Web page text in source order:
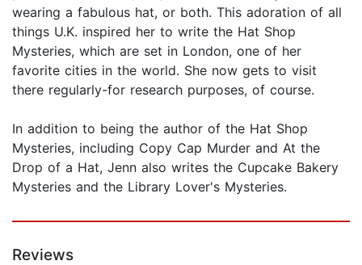
wearing a fabulous hat, or both. This adoration of all
things U.K. inspired her to write the Hat Shop
Mysteries, which are set in London, one of her
favorite cities in the world. She now gets to visit
there regularly-for research purposes, of course.
In addition to being the author of the Hat Shop
Mysteries, including Copy Cap Murder and At the
Drop of a Hat, Jenn also writes the Cupcake Bakery
Mysteries and the Library Lover's Mysteries.
Reviews